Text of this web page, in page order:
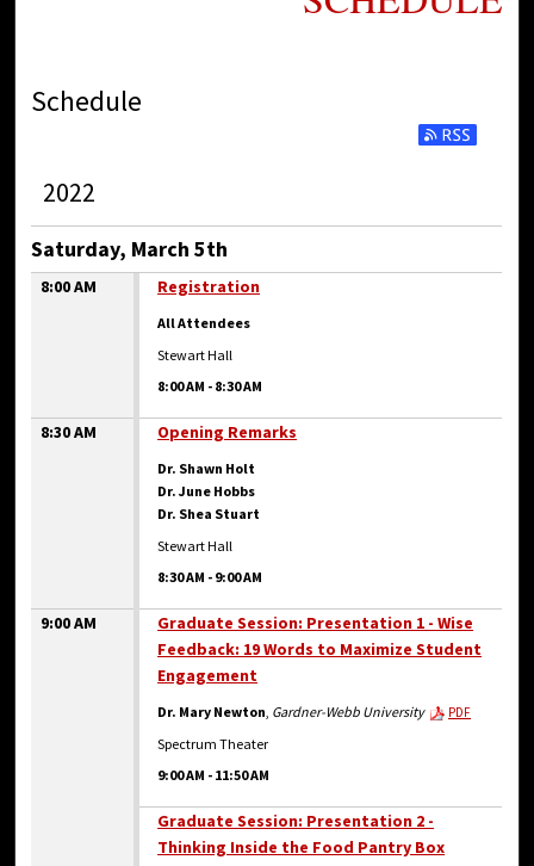
Schedule
2022
Saturday, March 5th
8:00 AM Registration
All Attendees
Stewart Hall
8:00 AM - 8:30 AM
8:30 AM Opening Remarks
Dr. Shawn Holt
Dr. June Hobbs
Dr. Shea Stuart
Stewart Hall
8:30 AM - 9:00 AM
9:00 AM
Graduate Session: Presentation 1 - Wise
Feedback: 19 Words to Maximize Student
Engagement
PDF
Dr. Mary Newton, Gardner-Webb University
Spectrum Theater
9:00 AM - 11:50 AM
Graduate Session: Presentation 2 -
Thinking Inside the Food Pantry Box